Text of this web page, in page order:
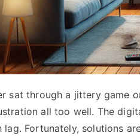
sat through a jittery game
all too well. The
Fortunately, solutions